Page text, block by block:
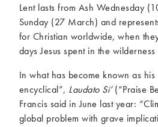
Lent lasts from Ash Wednesday
Sunday (27 March) and
for Christian worldwide, when
days Jesus spent in the
In what has become known as
encyclical”, Laudato Si’(“Praise
Francis said in June last year:
global problem with grave